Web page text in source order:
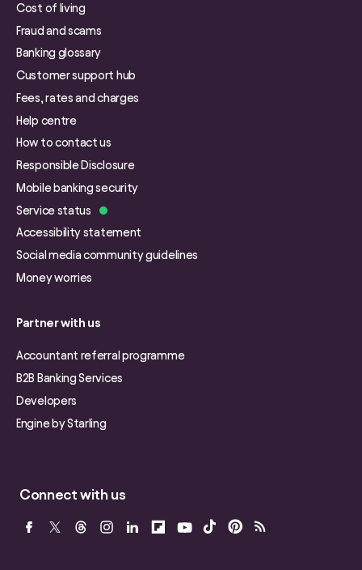
Cost of living
Fraud and scams
Banking glossary
Customer support hub
Fees, rates and charges
Help centre
How to contact us
Responsible Disclosure
Mobile banking security
Service status
Accessibility statement
Social media community guidelines
Money worries
Partner with us
Accountant referral programme
B2B Banking Services
Developers
Engine by Starling
Connect with us